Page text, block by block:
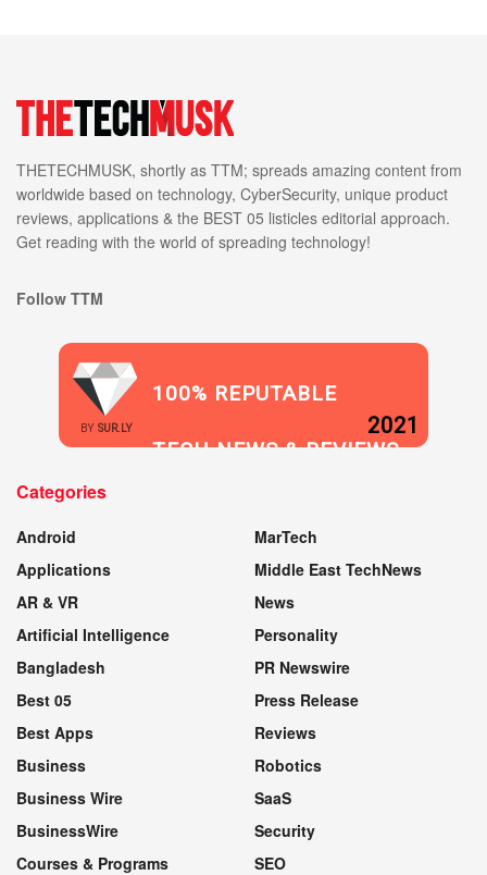
THETECHMUSK, shortly as TTM; spreads amazing content from
worldwide based on technology, CyberSecurity, unique product
reviews, applications & the BEST 05 listicles editorial approach.
Get reading with the world of spreading technology!
Follow TTM
BY SUR.LY
100% REPUTABLE
TECH NEWS & REVIEWS
2021
Categories
Android
Applications
AR & VR
Artificial Intelligence
Bangladesh
Best 05
Best Apps
Business
Business Wire
BusinessWire
Courses & Programs
MarTech
Middle East TechNews
News
Personality
PR Newswire
Press Release
Reviews
Robotics
SaaS
Security
SEO